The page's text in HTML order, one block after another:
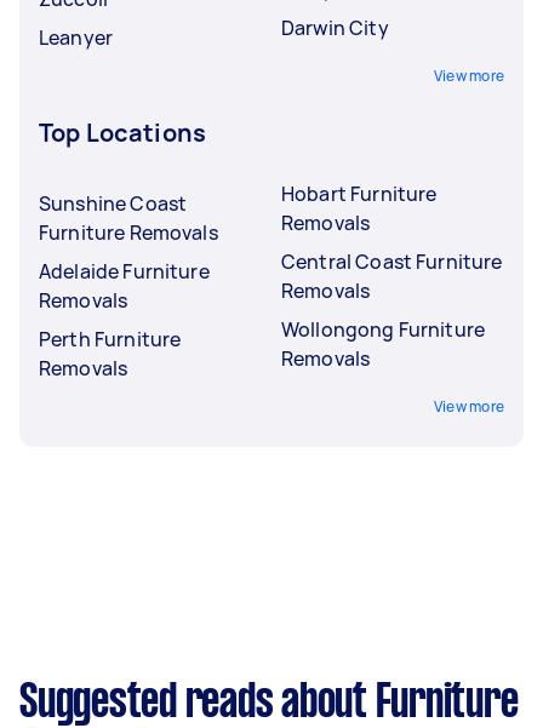
Leanyer
Darwin City
View more
Top Locations
Sunshine Coast
Furniture Removals
Adelaide Furniture
Removals
Perth Furniture
Removals
Hobart Furniture
Removals
Central Coast Furniture
Removals
Wollongong Furniture
Removals
View more
Suggested reads about Furniture